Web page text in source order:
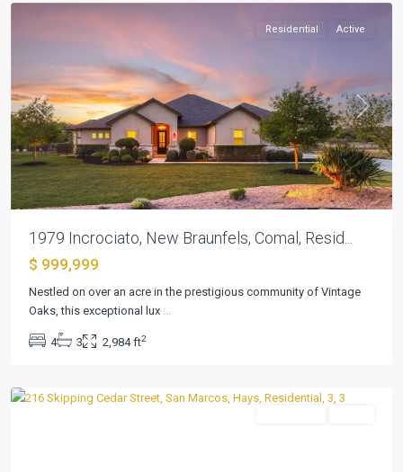
Previous Next
Residential Active
1979 Incrociato, New Braunfels, Comal, Resid...
$ 999,999
Nestled on over an acre in the prestigious community of Vintage
Oaks, this exceptional lux ...
4 3 2,984 ft2
Kissing
San